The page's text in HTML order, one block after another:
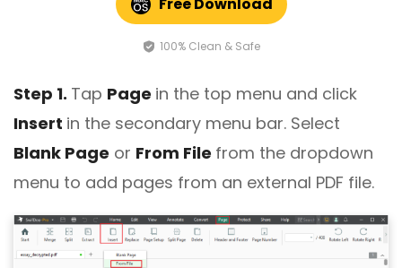
100% Clean & Safe
Step 1. Tap Page in the top menu and click
Insert in the secondary menu bar. Select
Blank Page or From File from the dropdown
menu to add pages from an external PDF file.